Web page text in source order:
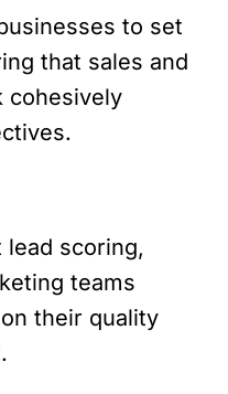
to set
that sales and
cohesively
lead scoring,
teams
their quality